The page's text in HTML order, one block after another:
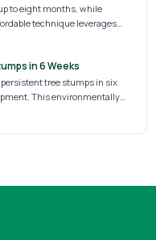
to eight months, while
technique leverages
or chemicals. Delve into the
in 6 Weeks
tree stumps in six
This environmentally
produce nutrient-rich biochar,